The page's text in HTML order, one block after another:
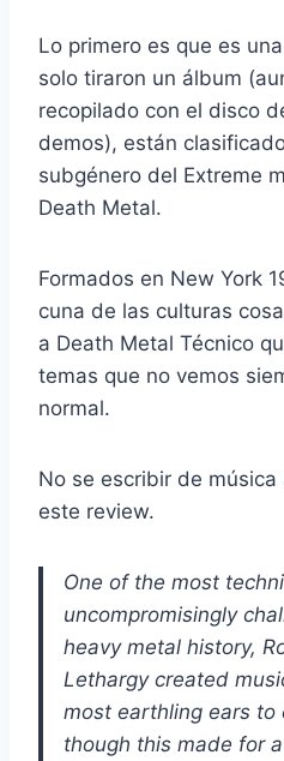
Lo primero es que es
solo tiraron un álbum
recopilado con el disco
demos), están
subgénero del Extreme
Death Metal.
Formados en New York
cuna de las culturas
a Death Metal Técnico
temas que no vemos
normal.
No se escribir de
este review.
One of the most
uncompromisingly
heavy metal history,
Lethargy created
most earthling ears to
though this made for